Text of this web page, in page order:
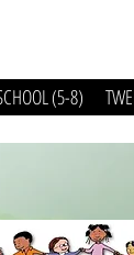
(5-8)